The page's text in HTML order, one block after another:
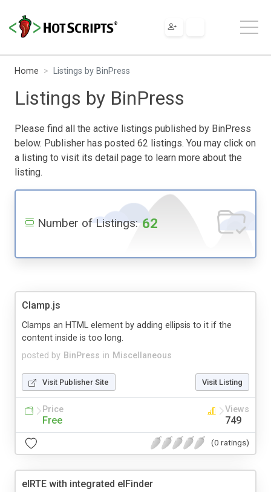
Home Listings by BinPress
Listings by BinPress
Please find all the active listings published by BinPress
below. Publisher has posted 62 listings. You may click on
a listing to visit its detail page to learn more about the
listing.
Number of Listings: 62
Clamp.js
posted by BinPress in Miscellaneous
Clamps an HTML element by adding ellipsis to it if the
content inside is too long.
Visit Publisher Site Visit Listing
Price
Free
Views
749
(0 ratings)
elRTE with integrated elFinder